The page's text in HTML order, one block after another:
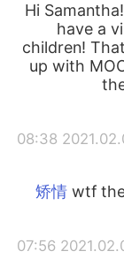
Hi
have a
children!
up with
2021.02.04
wtf the
2021.02.04